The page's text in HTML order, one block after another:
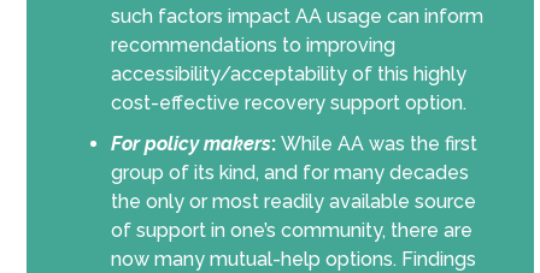
such factors impact AA usage can inform
recommendations to improving
accessibility/acceptability of this highly
cost-effective recovery support option.
For policy makers: While AA was the first
group of its kind, and for many decades
the only or most readily available source
of support in one’s community, there are
now many mutual-help options. Findings